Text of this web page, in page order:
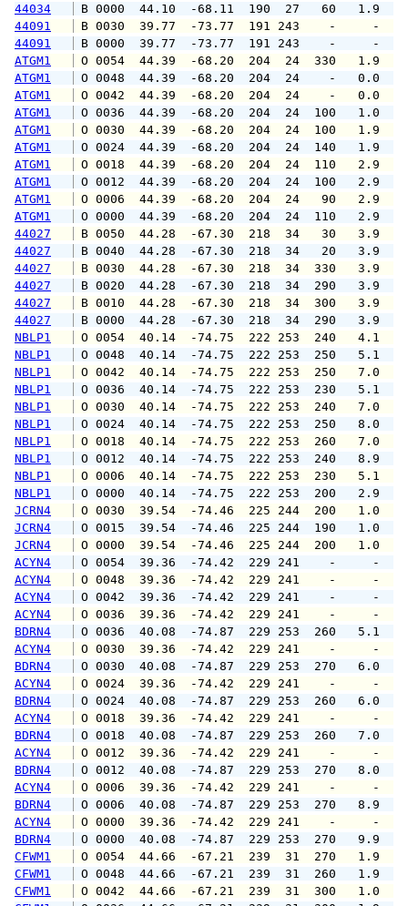
44034
B 0000  44.10  -68.11  190  27
44091
B 0030  39.77  -73.77  191 243    -
44091
B 0000  39.77  -73.77  191 243    -
ATGM1
O 0054  44.39  -68.20  204  24
ATGM1
O 0048  44.39  -68.20  204  24
ATGM1
O 0042  44.39  -68.20  204  24
ATGM1
O 0036  44.39  -68.20  204  24
ATGM1
O 0030  44.39  -68.20  204  24
ATGM1
O 0024  44.39  -68.20  204  24
ATGM1
O 0018  44.39  -68.20  204  24
ATGM1
O 0012  44.39  -68.20  204  24
ATGM1
O 0006  44.39  -68.20  204  24
ATGM1
O 0000  44.39  -68.20  204  24
44027
B 0050  44.28  -67.30  218  34   30
44027
B 0040  44.28  -67.30  218  34
44027
B 0030  44.28  -67.30  218  34
44027
B 0020  44.28  -67.30  218  34
44027
B 0010  44.28  -67.30  218  34
44027
B 0000  44.28  -67.30  218  34
NBLP1
O 0054  40.14  -74.75  222 253
NBLP1
O 0048  40.14  -74.75  222 253
NBLP1
O 0042  40.14  -74.75  222 253
NBLP1
O 0036  40.14  -74.75  222 253
NBLP1
O 0030  40.14  -74.75  222 253
NBLP1
O 0024  40.14  -74.75  222 253
NBLP1
O 0018  40.14  -74.75  222 253
NBLP1
O 0012  40.14  -74.75  222 253
NBLP1
O 0006  40.14  -74.75  222 253
NBLP1
O 0000  40.14  -74.75  222 253
JCRN4
O 0030  39.54  -74.46  225 244
JCRN4
O 0015  39.54  -74.46  225 244
JCRN4
O 0000  39.54  -74.46  225 244
ACYN4
O 0054  39.36  -74.42  229 241
ACYN4
O 0048  39.36  -74.42  229 241
ACYN4
O 0042  39.36  -74.42  229 241
ACYN4
O 0036  39.36  -74.42  229 241
BDRN4
O 0036  40.08  -74.87  229 253
ACYN4
O 0030  39.36  -74.42  229 241
BDRN4
O 0030  40.08  -74.87  229 253
ACYN4
O 0024  39.36  -74.42  229 241
BDRN4
O 0024  40.08  -74.87  229 253
ACYN4
O 0018  39.36  -74.42  229 241
BDRN4
O 0018  40.08  -74.87  229 253
ACYN4
O 0012  39.36  -74.42  229 241
BDRN4
O 0012  40.08  -74.87  229 253
ACYN4
O 0006  39.36  -74.42  229 241
BDRN4
O 0006  40.08  -74.87  229 253
ACYN4
O 0000  39.36  -74.42  229 241
BDRN4
O 0000  40.08  -74.87  229 253
CFWM1
O 0054  44.66  -67.21  239  31
CFWM1
O 0048  44.66  -67.21  239  31
CFWM1
O 0042  44.66  -67.21  239  31